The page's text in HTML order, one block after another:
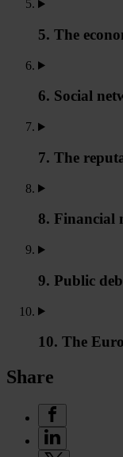
5. The
6. Social
7. The
8. Financial
9. Public
10. The
Share